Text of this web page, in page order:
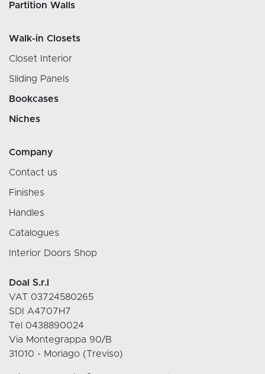
Partition Walls
Walk-in Closets
Closet Interior
Sliding Panels
Bookcases
Niches
Company
Contact us
Finishes
Handles
Catalogues
Interior Doors Shop
Doal S.r.l
VAT 03724580265
SDI A4707H7
Tel 0438890024
Via Montegrappa 90/B
31010 - Moriago (Treviso)